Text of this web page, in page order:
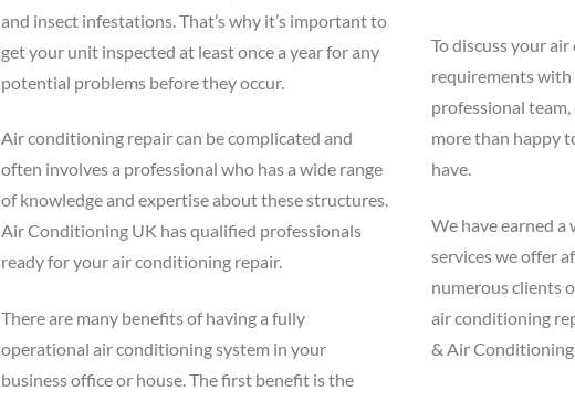
and insect infestations. That’s why it’s important to
get your unit inspected at least once a year for any
potential problems before they occur.
Air conditioning repair can be complicated and
often involves a professional who has a wide range
of knowledge and expertise about these structures.
Air Conditioning UK has qualified professionals
ready for your air conditioning repair.
There are many benefits of having a fully
operational air conditioning system in your
business office or house. The first benefit is the
To discuss your
requirements with
professional
more than happy
have.
We have earned
services we offer
numerous clients
air conditioning
& Air